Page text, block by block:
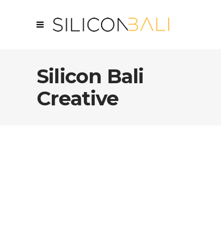
Silicon Bali
Creative